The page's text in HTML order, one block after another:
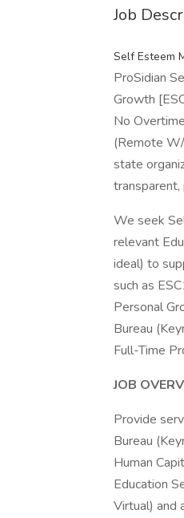
Job
Self Esteem
ProSidian
Growth
No
(Remote
state
We seek
relevant
ideal) to
such as
Personal
Bureau
Full-Time
JOB
Provide
Bureau
Human
Education
Virtual) and